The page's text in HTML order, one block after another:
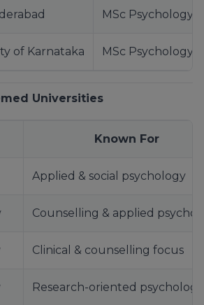
MSc Psychology
of Karnataka MSc Psychology
Universities
Known For
Applied & social psychology
Counselling & applied
Clinical & counselling focus
Research-oriented psychology